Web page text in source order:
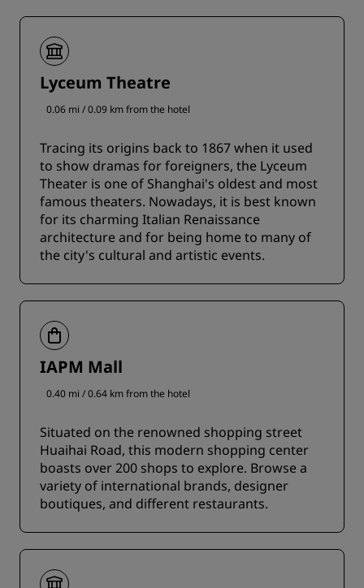
Lyceum Theatre
0.06 mi / 0.09 km from the hotel
Tracing its origins back to 1867 when it used
to show dramas for foreigners, the Lyceum
Theater is one of Shanghai's oldest and most
famous theaters. Nowadays, it is best known
for its charming Italian Renaissance
architecture and for being home to many of
the city's cultural and artistic events.
IAPM Mall
0.40 mi / 0.64 km from the hotel
Situated on the renowned shopping street
Huaihai Road, this modern shopping center
boasts over 200 shops to explore. Browse a
variety of international brands, designer
boutiques, and different restaurants.